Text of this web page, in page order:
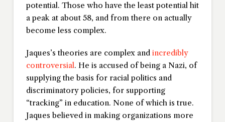
potential. Those who have the least potential hit
a peak at about 58, and from there on actually
become less complex.
Jaques’s theories are complex and incredibly
controversial. He is accused of being a Nazi, of
supplying the basis for racial politics and
discriminatory policies, for supporting
“tracking” in education. None of which is true.
Jaques believed in making organizations more